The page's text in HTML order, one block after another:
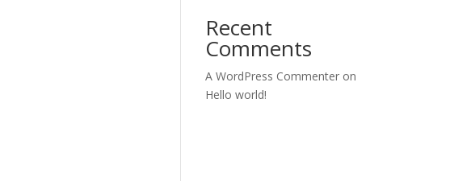
Recent
Comments
A WordPress Commenter on
Hello world!